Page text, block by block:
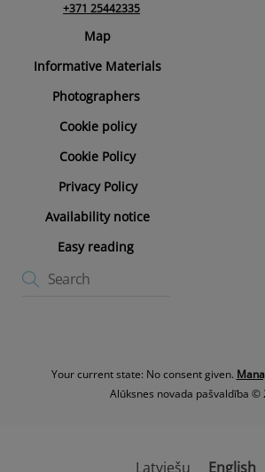
+371 25442335
Map
Informative Materials
Photographers
Cookie policy
Cookie Policy
Privacy Policy
Availability notice
Easy reading
Your current state: No consent given.
Alūksnes novada pašvaldība ©
Latviešu English